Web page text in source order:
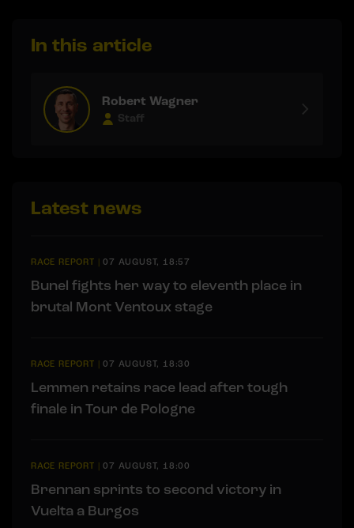
In this article
Robert Wagner
Staff
Latest news
RACE REPORT |07 AUGUST, 18:57
Bunel fights her way to eleventh place in
brutal Mont Ventoux stage
RACE REPORT |07 AUGUST, 18:30
Lemmen retains race lead after tough
finale in Tour de Pologne
RACE REPORT |07 AUGUST, 18:00
Brennan sprints to second victory in
Vuelta a Burgos